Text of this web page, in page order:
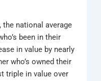
the national average
been in their
in value by nearly
who’s owned their
triple in value over